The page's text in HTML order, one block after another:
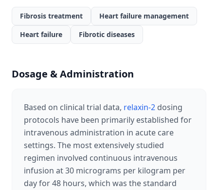
Fibrosis treatment
Heart failure management
Heart failure
Fibrotic diseases
Dosage & Administration
Based on clinical trial data, relaxin-2 dosing
protocols have been primarily established for
intravenous administration in acute care
settings. The most extensively studied
regimen involved continuous intravenous
infusion at 30 micrograms per kilogram per
day for 48 hours, which was the standard